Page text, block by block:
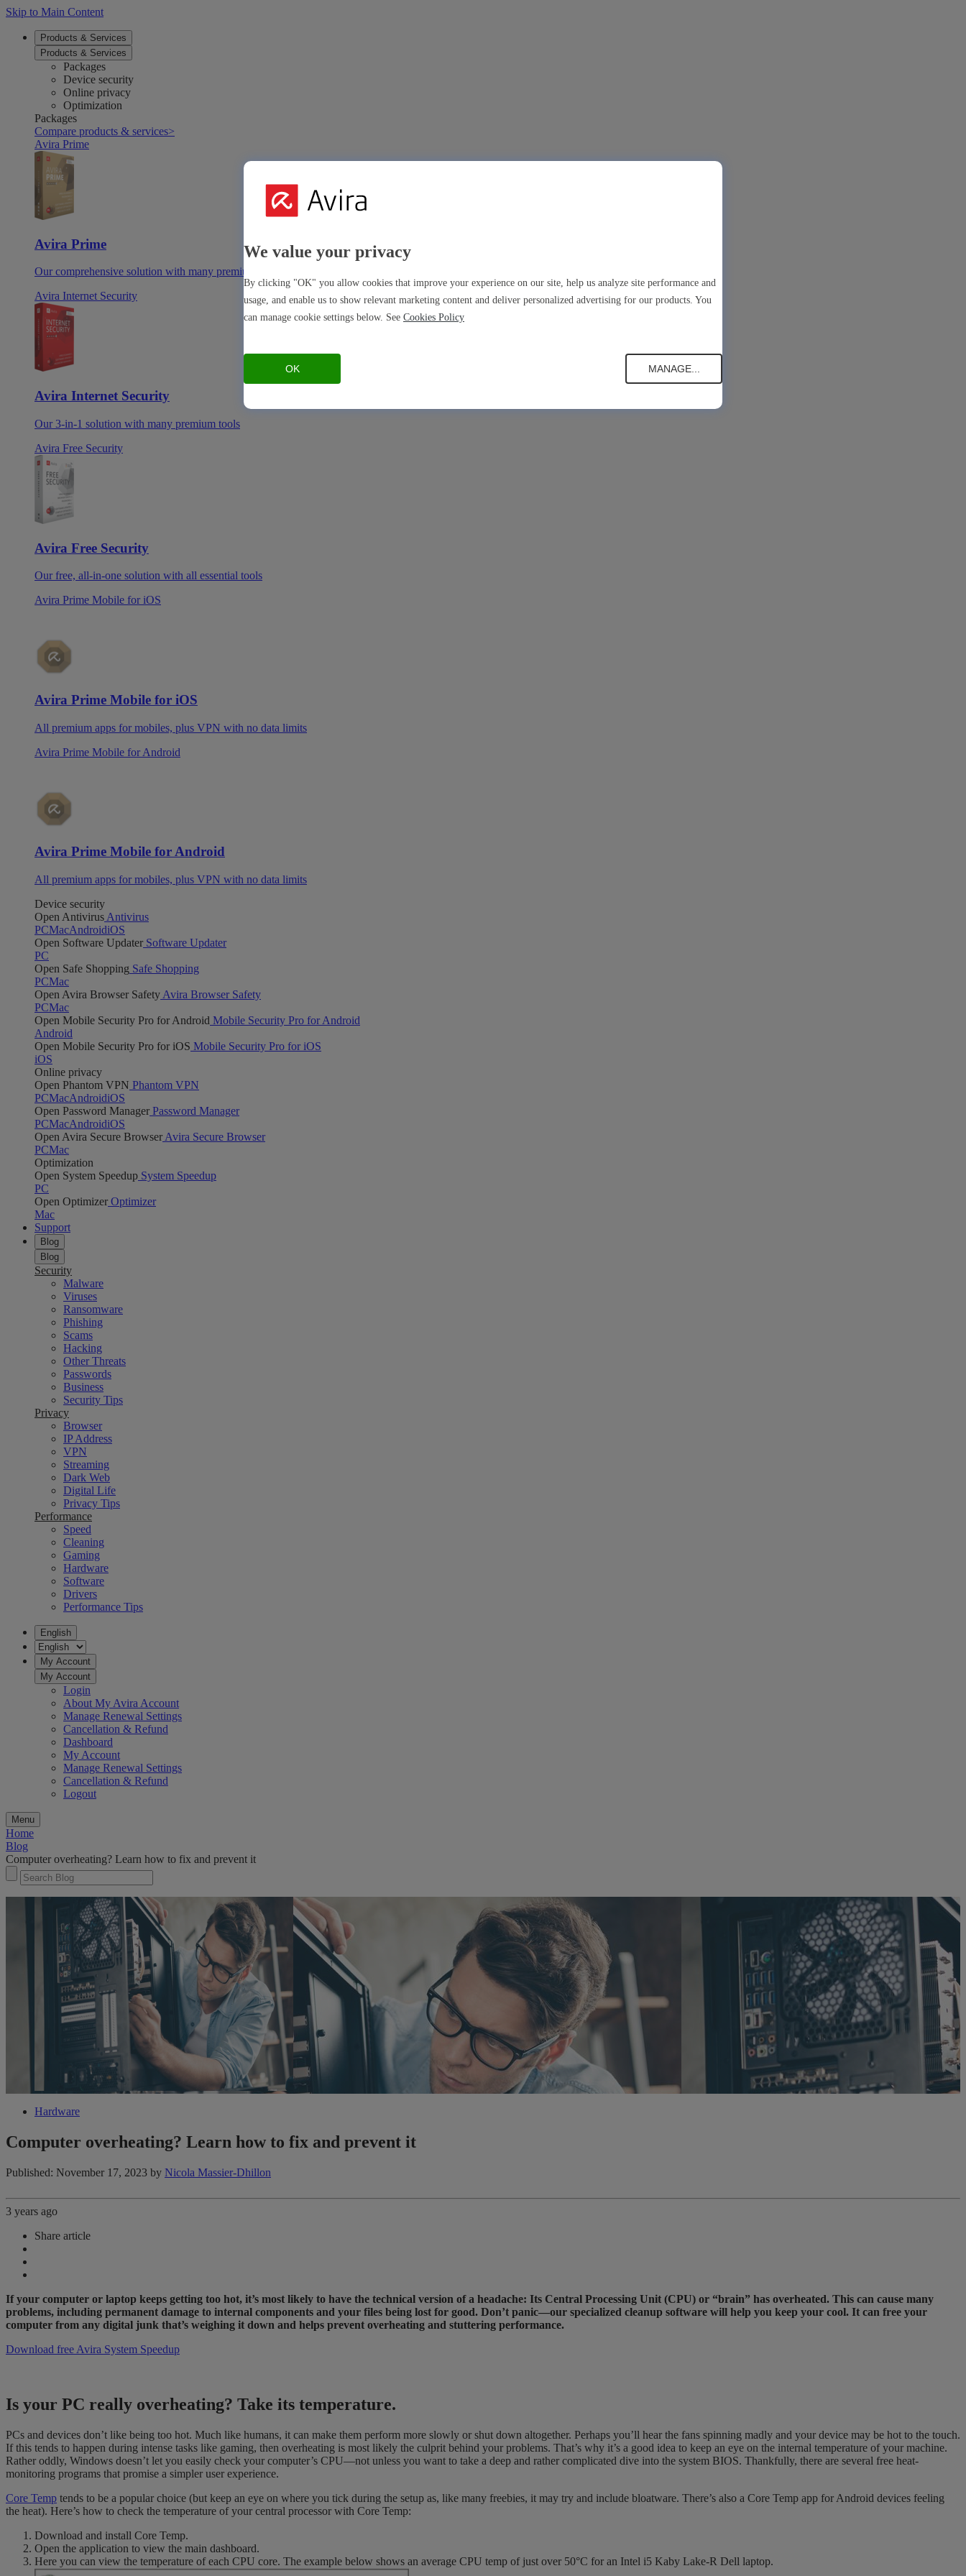
Skip to Main Content
Products & Services
Products & Services
Packages
Device security
Online privacy
Optimization
Packages
Compare products & services>
Avira Prime
Avira Prime
Our comprehensive solution with many premium tools & apps
Avira Internet Security
Avira Internet Security
Our 3-in-1 solution with many premium tools
Avira Free Security
Avira Free Security
Our free, all-in-one solution with all essential tools
Avira Prime Mobile for iOS
Avira Prime Mobile for iOS
All premium apps for mobiles, plus VPN with no data limits
Avira Prime Mobile for Android
Avira Prime Mobile for Android
All premium apps for mobiles, plus VPN with no data limits
Device security
Open Antivirus Antivirus
PCMacAndroidiOS
Open Software Updater Software Updater
PC
Open Safe Shopping Safe Shopping
PCMac
Open Avira Browser Safety Avira Browser Safety
PCMac
Open Mobile Security Pro for Android Mobile Security Pro for Android
Android
Open Mobile Security Pro for iOS Mobile Security Pro for iOS
iOS
Online privacy
Open Phantom VPN Phantom VPN
PCMacAndroidiOS
Open Password Manager Password Manager
PCMacAndroidiOS
Open Avira Secure Browser Avira Secure Browser
PCMac
Optimization
Open System Speedup System Speedup
PC
Open Optimizer Optimizer
Mac
Support
Blog
Blog
Security
Malware
Viruses
Ransomware
Phishing
Scams
Hacking
Other Threats
Passwords
Business
Security Tips
Privacy
Browser
IP Address
VPN
Streaming
Dark Web
Digital Life
Privacy Tips
Performance
Speed
Cleaning
Gaming
Hardware
Software
Drivers
Performance Tips
English
My Account
My Account
Login
About My Avira Account
Manage Renewal Settings
Cancellation & Refund
Dashboard
My Account
Manage Renewal Settings
Cancellation & Refund
Logout
Menu
Home
Blog
Computer overheating? Learn how to fix and prevent it
Hardware
Computer overheating? Learn how to fix and prevent it
Published: November 17, 2023 by Nicola Massier-Dhillon
3 years ago
Share article
If your computer or laptop keeps getting too hot, it’s most likely to have the technical version of a headache: Its Central Processing Unit (CPU) or “brain” has overheated. This can cause many
problems, including permanent damage to internal components and your files being lost for good. Don’t panic—our specialized cleanup software will help you keep your cool. It can free your
computer from any digital junk that’s weighing it down and helps prevent overheating and stuttering performance.
Download free Avira System Speedup
Is your PC really overheating? Take its temperature.
PCs and devices don’t like being too hot. Much like humans, it can make them perform more slowly or shut down altogether. Perhaps you’ll hear the fans spinning madly and your device may be hot to the touch.
If this tends to happen during intense tasks like gaming, then overheating is most likely the culprit behind your problems. That’s why it’s a good idea to keep an eye on the internal temperature of your machine.
Rather oddly, Windows doesn’t let you easily check your computer’s CPU—not unless you want to take a deep and rather complicated dive into the system BIOS. Thankfully, there are several free heat-
monitoring programs that promise a simpler user experience.
Core Temp tends to be a popular choice (but keep an eye on where you tick during the setup as, like many freebies, it may try and include bloatware. There’s also a Core Temp app for Android devices feeling
the heat). Here’s how to check the temperature of your central processor with Core Temp:
Download and install Core Temp.
Open the application to view the main dashboard.
Here you can view the temperature of each CPU core. The example below shows an average CPU temp of just over 50°C for an Intel i5 Kaby Lake-R Dell laptop.
We value your privacy
By clicking "OK" you allow cookies that improve your experience on our site, help us analyze site performance and
usage, and enable us to show relevant marketing content and deliver personalized advertising for our products. You
can manage cookie settings below. See Cookies Policy
OK MANAGE...